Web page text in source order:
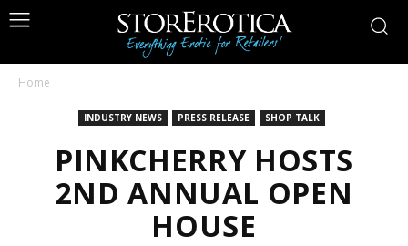
Home
INDUSTRY NEWS PRESS RELEASE SHOP TALK
PINKCHERRY HOSTS
2ND ANNUAL OPEN
HOUSE